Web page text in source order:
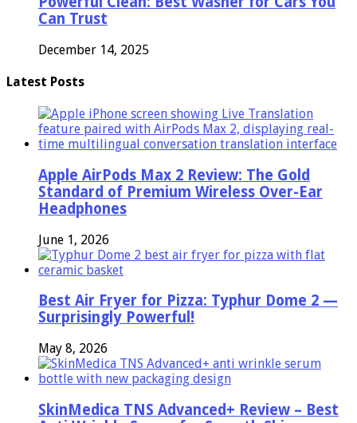
Can Trust
December 14, 2025
Latest Posts
Apple AirPods Max 2 Review: The Gold
Standard of Premium Wireless Over-Ear
Headphones
June 1, 2026
Best Air Fryer for Pizza: Typhur Dome 2 —
Surprisingly Powerful!
May 8, 2026
SkinMedica TNS Advanced+ Review – Best